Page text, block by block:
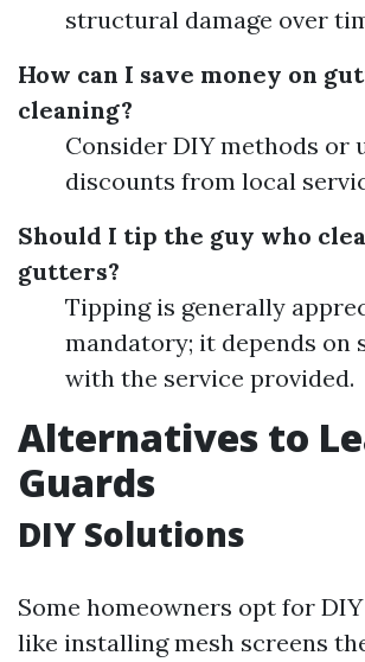
structural damage over
How can I save money on
cleaning?
Consider DIY methods or
discounts from local
Should I tip the guy who
gutters?
Tipping is generally
mandatory; it depends on
with the service provided.
Alternatives to
Guards
DIY Solutions
Some homeowners opt for
like installing mesh screens